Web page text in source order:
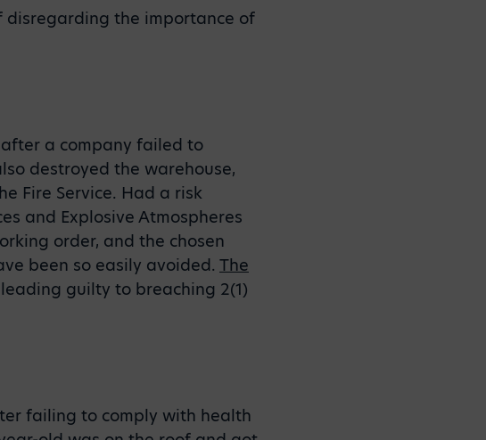
disregarding the importance of
a company failed to
destroyed the warehouse,
Fire Service. Had a risk
and Explosive Atmospheres
order, and the chosen
been so easily avoided. The
guilty to breaching 2(1)
failing to comply with health